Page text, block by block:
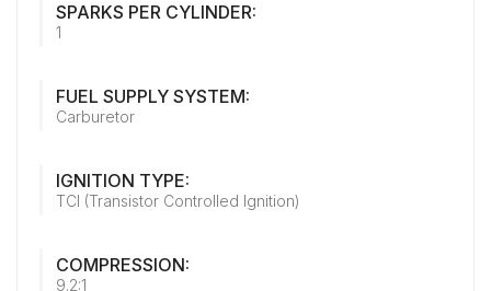
SPARKS PER CYLINDER:
1
FUEL SUPPLY SYSTEM:
Carburetor
IGNITION TYPE:
TCI (Transistor Controlled Ignition)
COMPRESSION:
9.2:1